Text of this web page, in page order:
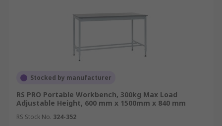
Stocked by manufacturer
RS PRO Portable Workbench, 300kg Max Load
Adjustable Height, 600 mm x 1500mm x 840 mm
RS Stock No. 324-352